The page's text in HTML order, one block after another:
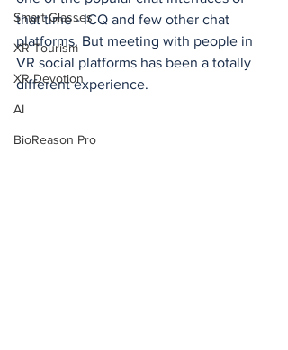
Smart Glasses
XR Tourism
XR Devotion
AI
BioReason Pro
that time - ICQ and few other chat
platforms. But meeting with people in
VR social platforms has been a totally
different experience.